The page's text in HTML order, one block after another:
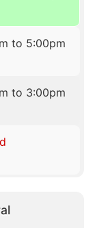
to 5:00pm
to 3:00pm